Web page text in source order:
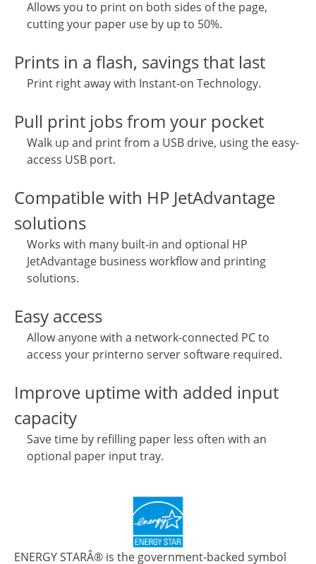
Allows you to print on both sides of the page,
cutting your paper use by up to 50%.
Prints in a flash, savings that last
Print right away with Instant-on Technology.
Pull print jobs from your pocket
Walk up and print from a USB drive, using the easy-
access USB port.
Compatible with HP JetAdvantage
solutions
Works with many built-in and optional HP
JetAdvantage business workflow and printing
solutions.
Easy access
Allow anyone with a network-connected PC to
access your printerno server software required.
Improve uptime with added input
capacity
Save time by refilling paper less often with an
optional paper input tray.
ENERGY STARÂ® is the government-backed symbol